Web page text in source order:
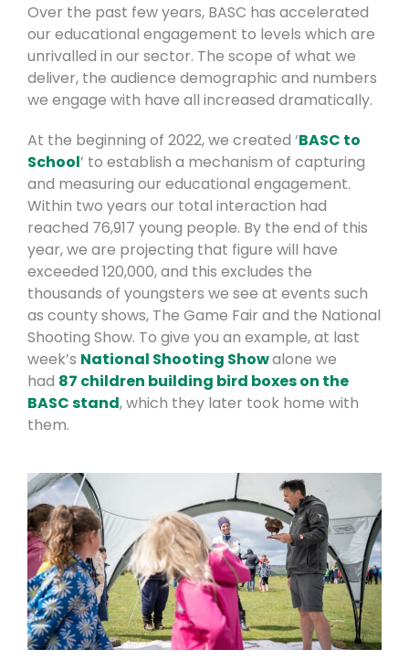
Over the past few years, BASC has accelerated
our educational engagement to levels which are
unrivalled in our sector. The scope of what we
deliver, the audience demographic and numbers
we engage with have all increased dramatically.
At the beginning of 2022, we created ‘BASC to
School’ to establish a mechanism of capturing
and measuring our educational engagement.
Within two years our total interaction had
reached 76,917 young people. By the end of this
year, we are projecting that figure will have
exceeded 120,000, and this excludes the
thousands of youngsters we see at events such
as county shows, The Game Fair and the National
Shooting Show. To give you an example, at last
week’s National Shooting Showalone we
had 87 children building bird boxes on the
BASC stand, which they later took home with
them.